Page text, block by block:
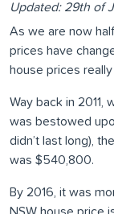
Updated: 29th of
As we are now
prices have
house prices
Way back in 2011,
was bestowed
didn’t last long),
was $540,800.
By 2016, it was